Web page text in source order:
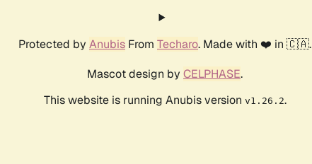
Protected by Anubis From Techaro. Made with ❤️ in 🇨🇦.
Mascot design by CELPHASE.
This website is running Anubis version v1.26.2.